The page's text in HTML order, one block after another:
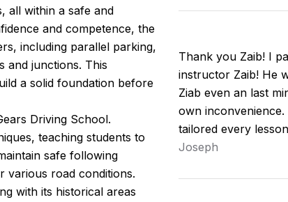
all within a safe and
and competence, the
including parallel parking,
and junctions. This
a solid foundation before
Driving School.
teaching students to
safe following
various road conditions.
with its historical areas
Thank you Zaib! I
instructor Zaib! He
Ziab even an last
own
tailored every
Joseph